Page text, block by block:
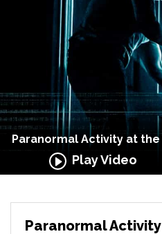
Paranormal Activity at
Play Video
Paranormal Activity